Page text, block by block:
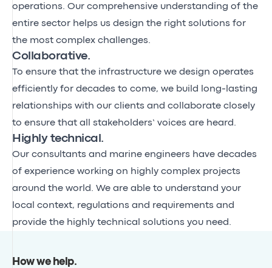
operations. Our comprehensive understanding of the
entire sector helps us design the right solutions for
the most complex challenges.
Collaborative.
To ensure that the infrastructure we design operates
efficiently for decades to come, we build long-lasting
relationships with our clients and collaborate closely
to ensure that all stakeholders’ voices are heard.
Highly technical.
Our consultants and marine engineers have decades
of experience working on highly complex projects
around the world. We are able to understand your
local context, regulations and requirements and
provide the highly technical solutions you need.
How we help.